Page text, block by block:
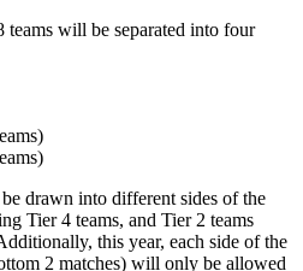
will be separated into four
drawn into different sides of the
Tier 4 teams, and Tier 2 teams
this year, each side of the
2 matches) will only be allowed